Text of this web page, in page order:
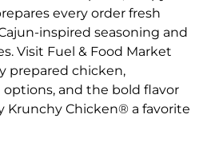
every order fresh
inspired seasoning and
Visit Fuel & Food Market
prepared chicken,
and the bold flavor
Krunchy Chicken® a favorite